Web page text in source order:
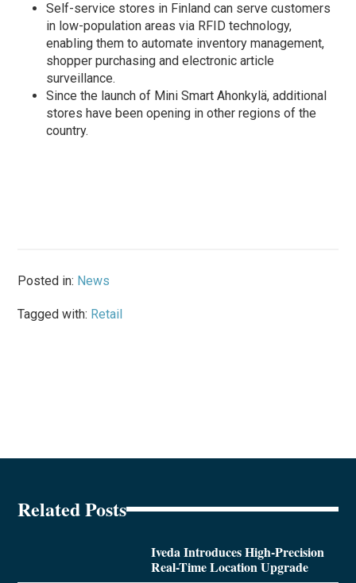
Self-service stores in Finland can serve customers
in low-population areas via RFID technology,
enabling them to automate inventory management,
shopper purchasing and electronic article
surveillance.
Since the launch of Mini Smart Ahonkylä, additional
stores have been opening in other regions of the
country.
Posted in: News
Tagged with: Retail
Related Posts
Iveda Introduces High-Precision
Real-Time Location Upgrade